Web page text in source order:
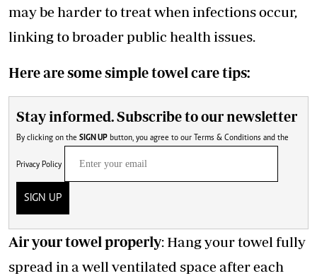
may be harder to treat when infections occur,
linking to broader public health issues.
Here are some simple towel care tips:
Stay informed. Subscribe to our newsletter
By clicking on the SIGN UP button, you agree to our Terms & Conditions and the
Privacy Policy
SIGN UP
Air your towel properly: Hang your towel fully
spread in a well ventilated space after each